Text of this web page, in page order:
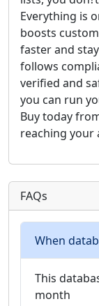
Everything is
boosts
faster and
follows
verified and
you can run
Buy today
reaching your
FAQs
When
This
month